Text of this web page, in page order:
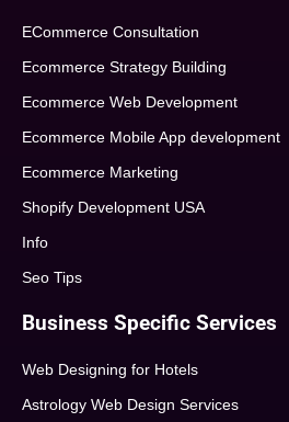
ECommerce Consultation
Ecommerce Strategy Building
Ecommerce Web Development
Ecommerce Mobile App development
Ecommerce Marketing
Shopify Development USA
Info
Seo Tips
Business Specific Services
Web Designing for Hotels
Astrology Web Design Services